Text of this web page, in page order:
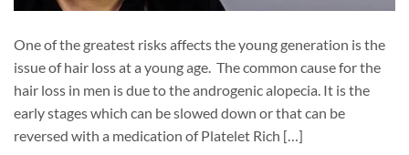
One of the greatest risks affects the young generation is the
issue of hair loss at a young age. The common cause for the
hair loss in men is due to the androgenic alopecia. It is the
early stages which can be slowed down or that can be
reversed with a medication of Platelet Rich […]